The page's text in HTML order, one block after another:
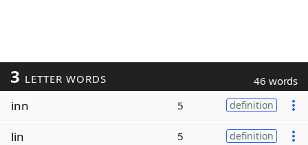
3 LETTER WORDS 46 words
inn 5 definition
lin 5 definition